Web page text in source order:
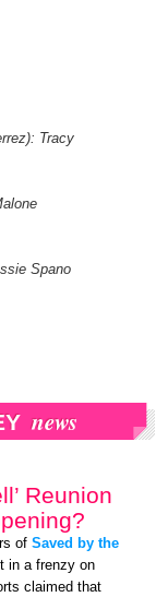
: Tracy
Spano
news
Reunion
of Saved by the
in a frenzy on
claimed that